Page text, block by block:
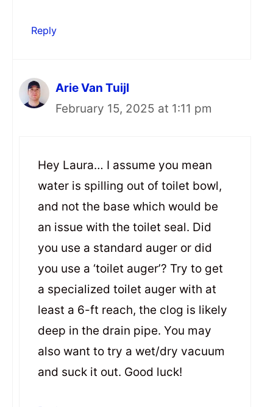
Reply
Arie Van Tuijl
February 15, 2025 at 1:11 pm
Hey Laura… I assume you mean
water is spilling out of toilet bowl,
and not the base which would be
an issue with the toilet seal. Did
you use a standard auger or did
you use a ‘toilet auger’? Try to get
a specialized toilet auger with at
least a 6-ft reach, the clog is likely
deep in the drain pipe. You may
also want to try a wet/dry vacuum
and suck it out. Good luck!